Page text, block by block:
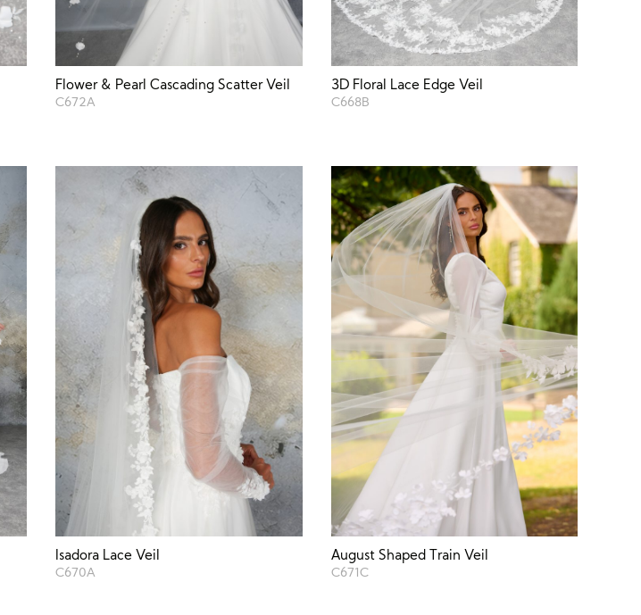
Flower & Pearl Cascading Scatter Veil
C672A
3D Floral Lace Edge Veil
C668B
Isadora Lace Veil
C670A
August Shaped Train Veil
C671C